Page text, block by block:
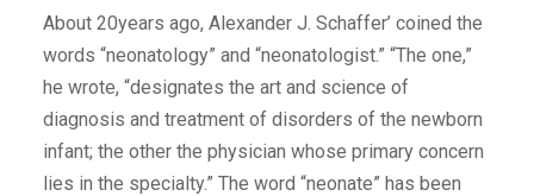
About 20years ago, Alexander J. Schaffer’ coined the
words “neonatology” and “neonatologist.” “The one,”
he wrote, “designates the art and science of
diagnosis and treatment of disorders of the newborn
infant; the other the physician whose primary concern
lies in the specialty.” The word “neonate” has been